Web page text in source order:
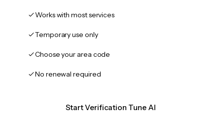
Works with most services
Temporary use only
Choose your area code
No renewal required
Start Verification Tune AI